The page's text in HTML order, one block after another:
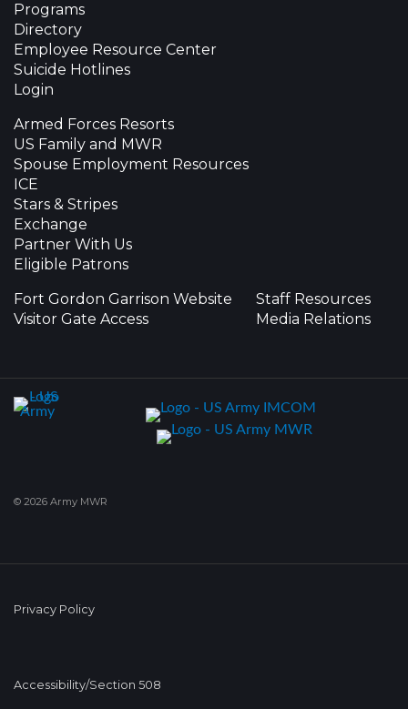
Programs
Directory
Employee Resource Center
Suicide Hotlines
Login
Armed Forces Resorts
US Family and MWR
Spouse Employment Resources
ICE
Stars & Stripes
Exchange
Partner With Us
Eligible Patrons
Fort Gordon Garrison Website
Visitor Gate Access
Staff Resources
Media Relations
© 2026 Army MWR
Privacy Policy
Accessibility/Section 508